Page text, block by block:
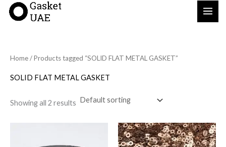
Skip
Home/ Products tagged “SOLID FLAT METAL GASKET”
SOLID FLAT METAL GASKET
Showing all 2 results